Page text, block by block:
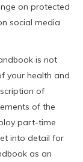
on protected
social media
is not
your health and
of
of the
part-time
into detail for
as an